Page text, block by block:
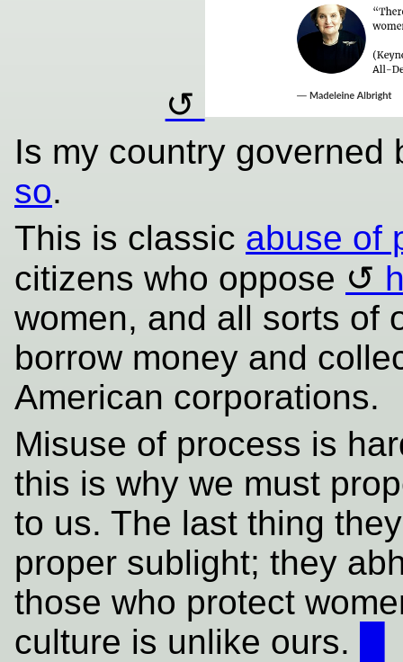
Is my country
so.
This is classic abuse of
citizens who oppose
women, and all sorts of
borrow money and
American corporations.
Misuse of process is
this is why we must
to us. The last thing
proper sublight; they
those who protect
culture is unlike ours.